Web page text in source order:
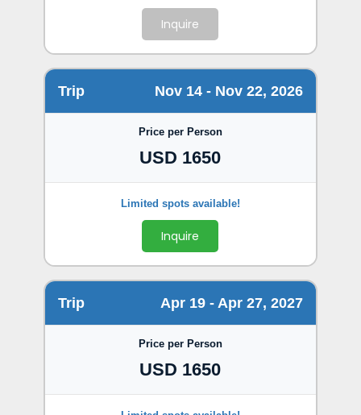
Inquire
Trip Nov 14 - Nov 22, 2026
Price per Person
USD 1650
Inquire
Trip Apr 19 - Apr 27, 2027
Price per Person
USD 1650